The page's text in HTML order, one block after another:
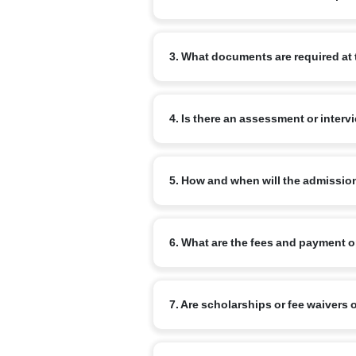
review your enquiry and advise the
3. What documents are required
school report (for transfer cases) and
4. Is there an assessment or
5. How and when will the
a confirmation from the school once all
6. What are the fees and payment
commonly available. Refer to the
7. Are scholarships or fee waivers